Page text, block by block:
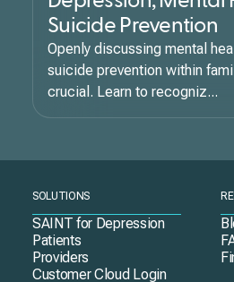
Suicide Prevention
Openly discussing mental
suicide prevention within
crucial. Learn to recogniz...
SOLUTIONS
SAINT for Depression
Patients
Providers
Customer Cloud Login